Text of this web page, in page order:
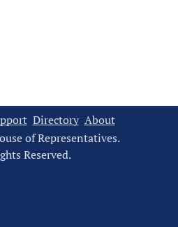
Directory About
of Representatives.
Reserved.